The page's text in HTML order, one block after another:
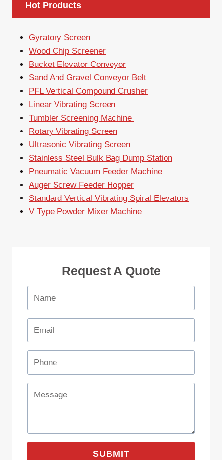
Hot Products
Gyratory Screen
Wood Chip Screener
Bucket Elevator Conveyor
Sand And Gravel Conveyor Belt
PFL Vertical Compound Crusher
Linear Vibrating Screen
Tumbler Screening Machine
Rotary Vibrating Screen
Ultrasonic Vibrating Screen
Stainless Steel Bulk Bag Dump Station
Pneumatic Vacuum Feeder Machine
Auger Screw Feeder Hopper
Standard Vertical Vibrating Spiral Elevators
V Type Powder Mixer Machine
Request A Quote
SUBMIT